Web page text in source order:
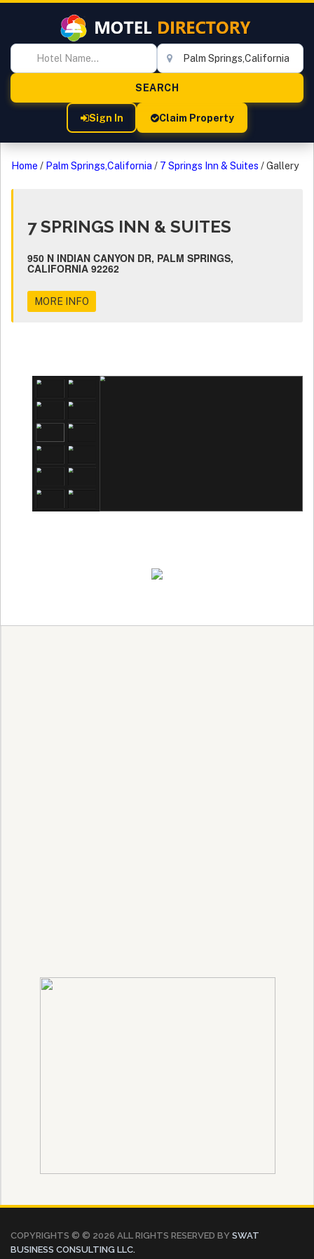
Sign In Claim Property
Home / Palm Springs,California / 7 Springs Inn & Suites /Gallery
7 SPRINGS INN & SUITES
950 N INDIAN CANYON DR, PALM SPRINGS,
CALIFORNIA 92262
MORE INFO
COPYRIGHTS © © 2026 ALL RIGHTS RESERVED BY SWAT
BUSINESS CONSULTING LLC.